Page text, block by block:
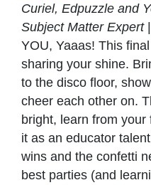
Curiel, Edpuzzle and
Subject Matter Expert|
YOU, Yaaas! This
sharing your shine.
to the disco floor,
cheer each other on.
bright, learn from
it as an educator
wins and the confetti
best parties (and